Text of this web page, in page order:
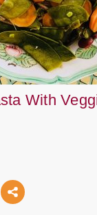
With